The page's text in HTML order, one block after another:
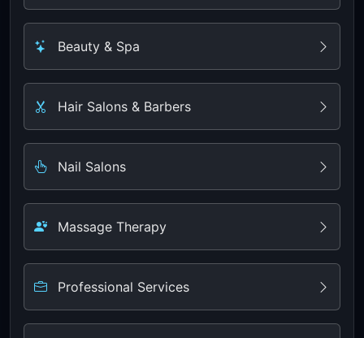
Beauty & Spa
Hair Salons & Barbers
Nail Salons
Massage Therapy
Professional Services